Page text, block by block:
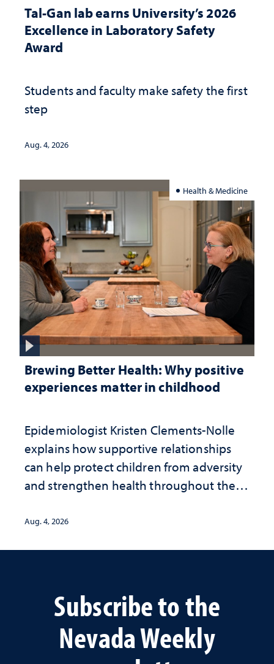
Tal-Gan lab earns University’s 2026
Excellence in Laboratory Safety
Award
Students and faculty make safety the first
step
Aug. 4, 2026
Health & Medicine
Brewing Better Health: Why positive
experiences matter in childhood
Epidemiologist Kristen Clements-Nolle
explains how supportive relationships
can help protect children from adversity
and strengthen health throughout their
Aug. 4, 2026
Subscribe to the
Nevada Weekly